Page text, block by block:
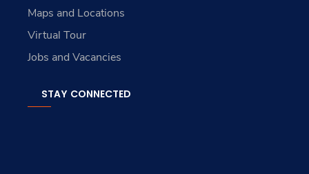
Maps and Locations
Virtual Tour
Jobs and Vacancies
STAY CONNECTED